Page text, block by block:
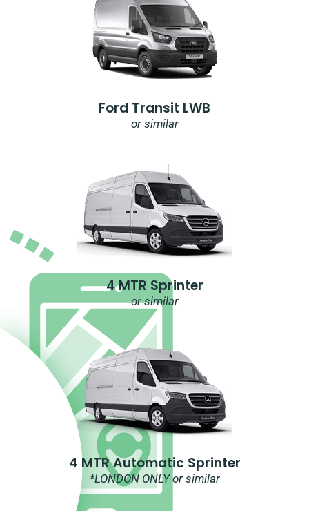
Ford Transit LWB
or similar
4 MTR Sprinter
or similar
4 MTR Automatic Sprinter
*LONDON ONLY or similar